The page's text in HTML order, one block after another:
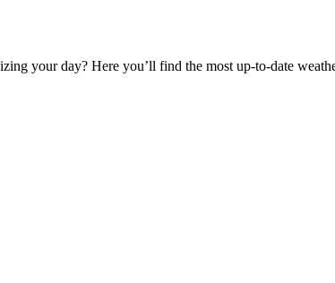
your day? Here you’ll find the most up-to-date